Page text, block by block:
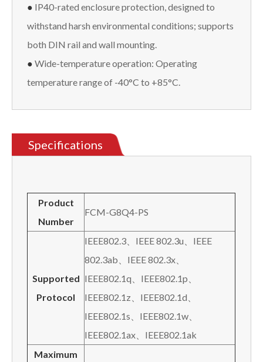
● IP40-rated enclosure protection, designed to
withstand harsh environmental conditions; supports
both DIN rail and wall mounting.
● Wide-temperature operation: Operating
temperature range of -40°C to +85°C.
Specifications
Product
Number
FCM-G8Q4-PS
Supported
Protocol
IEEE802.3、IEEE 802.3u、IEEE
802.3ab、IEEE 802.3x、
IEEE802.1q、IEEE802.1p、
IEEE802.1z、IEEE802.1d、
IEEE802.1s、IEEE802.1w、
IEEE802.1ax、IEEE802.1ak
Maximum